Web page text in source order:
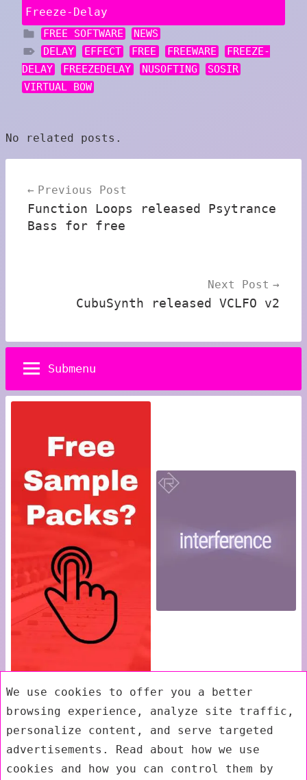
We use cookies to offer you a better
browsing experience, analyze site traffic,
personalize content, and serve targeted
advertisements. Read about how we use
cookies and how you can control them by
Freeze-Delay
FREE SOFTWARE
NEWS
DELAY
EFFECT FREE FREEWARE
FREEZE-
DELAY
FREEZEDELAY NUSOFTING
SOSIR
VIRTUAL BOW
No related posts.
navigation
Previous Post
Function Loops released Psytrance
Bass for free
Next Post
CubuSynth released VCLFO v2
Submenu